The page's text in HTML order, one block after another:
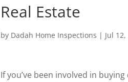
Real Estate
by Dadah Home Inspections | Jul
If you’ve been involved in